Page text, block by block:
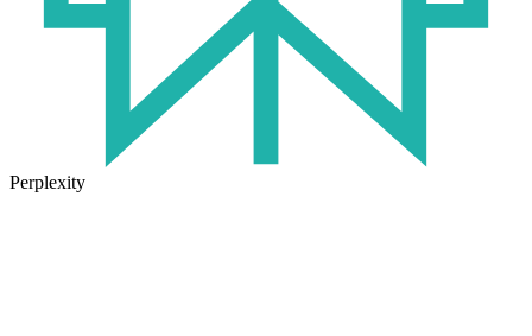
Perplexity